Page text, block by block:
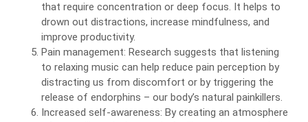
that require concentration or deep focus. It helps to
drown out distractions, increase mindfulness, and
improve productivity.
Pain management: Research suggests that listening
to relaxing music can help reduce pain perception by
distracting us from discomfort or by triggering the
release of endorphins – our body’s natural painkillers.
Increased self-awareness: By creating an atmosphere